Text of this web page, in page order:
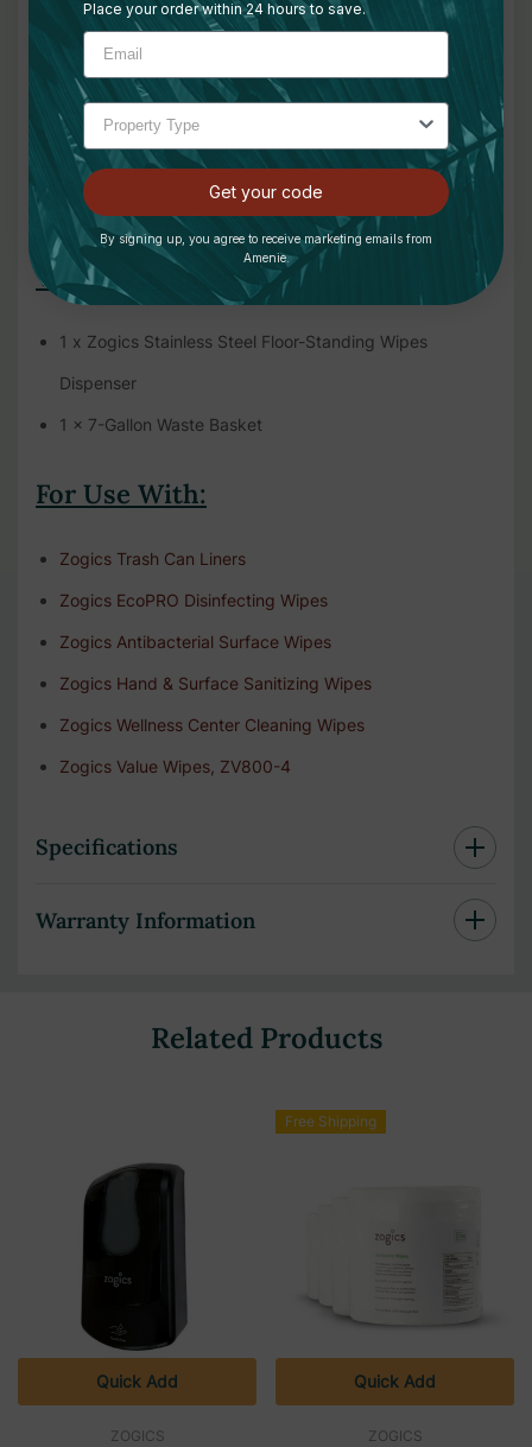
versatile maintenance
Ideal for gyms, health clubs, wellness centers, and other
high-traffic facilities
Supports hygienic environments by keeping wipes and
waste organized in one compact unit
What's Included:
1 x Zogics Stainless Steel Floor-Standing Wipes
Dispenser
1 x 7-Gallon Waste Basket
For Use With:
Zogics Trash Can Liners
Zogics EcoPRO Disinfecting Wipes
Zogics Antibacterial Surface Wipes
Zogics Hand & Surface Sanitizing Wipes
Zogics Wellness Center Cleaning Wipes
Zogics Value Wipes, ZV800-4
Specifications
Warranty Information
Related Products
ZOGICS
Quick Add
Free Shipping
ZOGICS
Quick Add
Place your order within 24 hours to save.
Get your code
By signing up, you agree to receive marketing emails from
Amenie.